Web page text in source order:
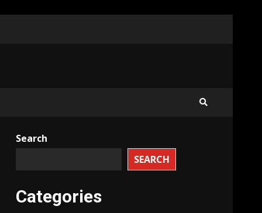
Search
SEARCH
Categories